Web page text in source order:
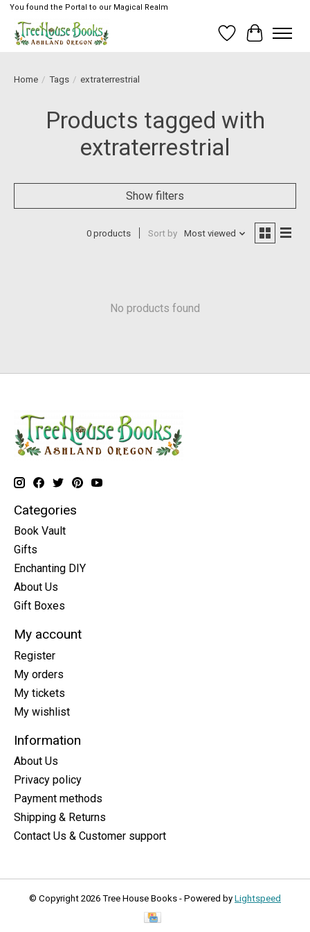
You found the Portal to our Magical Realm
Wish List
Cart
Home / Tags / extraterrestrial
Products tagged with
extraterrestrial
Show filters
0 products Sort by Most viewed
No products found
Categories
Book Vault
Gifts
Enchanting DIY
About Us
Gift Boxes
My account
Register
My orders
My tickets
My wishlist
Information
About Us
Privacy policy
Payment methods
Shipping & Returns
Contact Us & Customer support
© Copyright 2026 Tree House Books - Powered by Lightspeed